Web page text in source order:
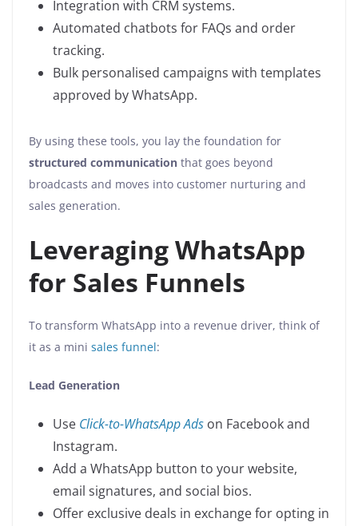
Integration with CRM systems.
Automated chatbots for FAQs and order
tracking.
Bulk personalised campaigns with templates
approved by WhatsApp.
By using these tools, you lay the foundation for
structured communication that goes beyond
broadcasts and moves into customer nurturing and
sales generation.
Leveraging WhatsApp
for Sales Funnels
To transform WhatsApp into a revenue driver, think of
it as a mini sales funnel:
Lead Generation
Use Click-to-WhatsApp Ads on Facebook and
Instagram.
Add a WhatsApp button to your website,
email signatures, and social bios.
Offer exclusive deals in exchange for opting in